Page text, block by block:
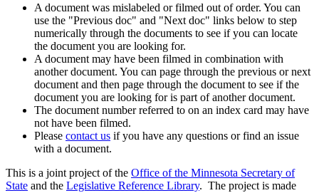
A document was mislabeled or filmed out of order. You can
use the "Previous doc" and "Next doc" links below to step
numerically through the documents to see if you can locate
the document you are looking for.
A document may have been filmed in combination with
another document. You can page through the previous or next
document and then page through the document to see if the
document you are looking for is part of another document.
The document number referred to on an index card may have
not have been filmed.
Please contact us if you have any questions or find an issue
with a document.
This is a joint project of the Office of the Minnesota Secretary of
State and the Legislative Reference Library. The project is made